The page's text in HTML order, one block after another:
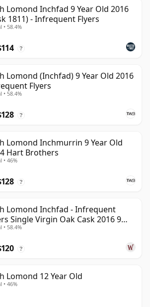
Lomond Inchfad 9 Year Old 2016
1811) - Infrequent Flyers
• 58.4%
?
Lomond (Inchfad) 9 Year Old 2016
Flyers
• 58.4%
?
Lomond Inchmurrin 9 Year Old
Hart Brothers
• 46%
?
Lomond Inchfad - Infrequent
Single Virgin Oak Cask 2016 9
Old
• 58.4%
?
Lomond 12 Year Old
• 46%